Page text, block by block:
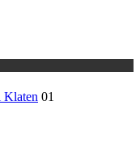
Klaten 01